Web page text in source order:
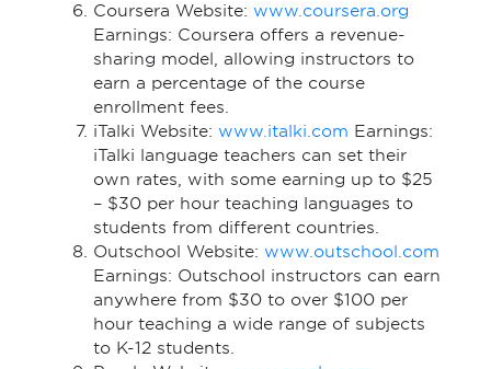
Coursera Website: www.coursera.org
Earnings: Coursera offers a revenue-
sharing model, allowing instructors to
earn a percentage of the course
enrollment fees.
iTalki Website: www.italki.com Earnings:
iTalki language teachers can set their
own rates, with some earning up to $25
– $30 per hour teaching languages to
students from different countries.
Outschool Website: www.outschool.com
Earnings: Outschool instructors can earn
anywhere from $30 to over $100 per
hour teaching a wide range of subjects
to K-12 students.